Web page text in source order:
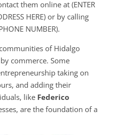
them online at (ENTER
HERE) or by calling
NUMBER).
of Hidalgo
commerce. Some
taking on
and adding their
like Federico
are the foundation of a